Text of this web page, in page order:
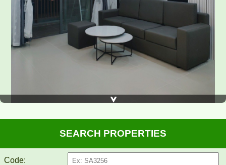
SEARCH PROPERTIES
Code: